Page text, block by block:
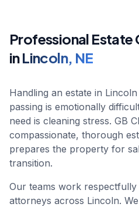
Professional Estate
inLincoln, NE
Handling an estate in
passing is emotionally
need is cleaning stress. GB
compassionate, thorough
prepares the property for
transition.
Our teams work respectfully
attorneys across Lincoln.